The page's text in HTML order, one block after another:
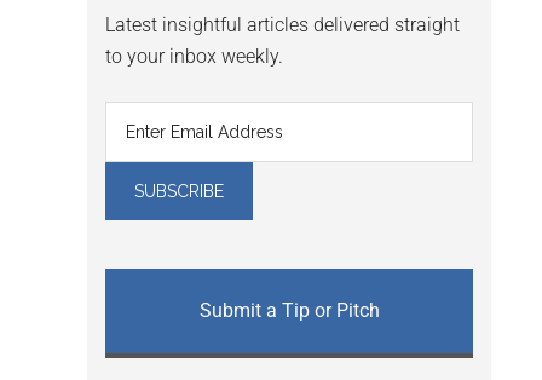
Latest insightful articles delivered straight
to your inbox weekly.
Submit a Tip or Pitch